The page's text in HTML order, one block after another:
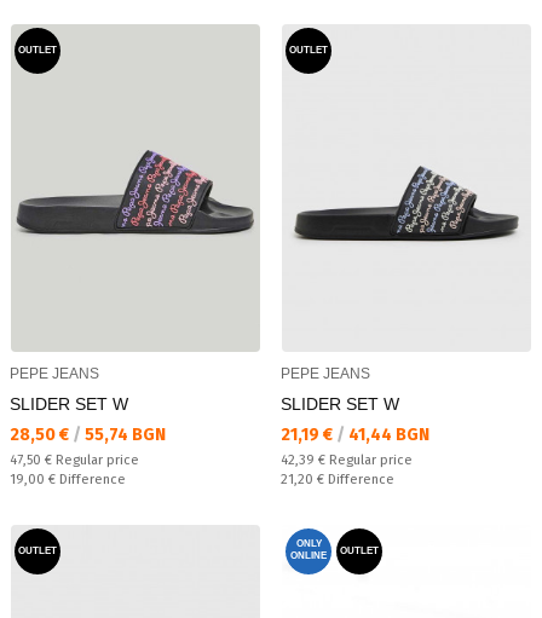
OUTLET
PEPE JEANS
SLIDER SET W
Текуща цена:
28,50 € / 55,74 BGN
Regular price:
47,50 € Regular price
Спестявате:
19,00 € Difference
OUTLET
PEPE JEANS
SLIDER SET W
Текуща цена:
21,19 € / 41,44 BGN
Regular price:
42,39 € Regular price
Спестявате:
21,20 € Difference
OUTLET
ONLY
ONLINE
OUTLET